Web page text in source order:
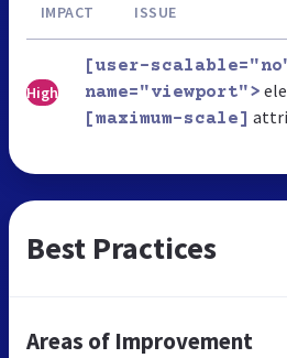
IMPACT ISSUE
High
[user-
name="viewport">
[maximum-scale]
Best Practices
Areas of Improvement